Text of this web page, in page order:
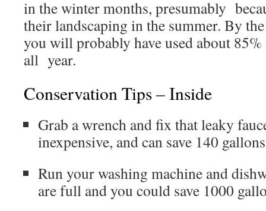
in the winter months, presumably
their landscaping in the summer. By
you will probably have used about
all year.
Conservation Tips – Inside
Grab a wrench and fix that leaky
inexpensive, and can save 140
Run your washing machine and
are full and you could save 1000